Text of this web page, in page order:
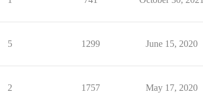
5 1299 June 15, 2020
2 1757 May 17, 2020